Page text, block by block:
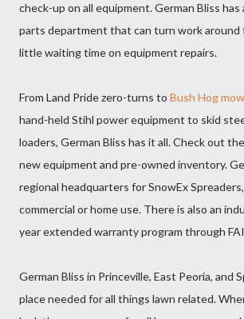
check-up on all equipment. German Bliss
parts department that can turn work around
little waiting time on equipment repairs.
From Land Pride zero-turns to Bush Hog
hand-held Stihl power equipment to skid
loaders, German Bliss has it all. Check out
new equipment and pre-owned inventory.
regional headquarters for SnowEx
commercial or home use. There is also an
year extended warranty program through
German Bliss in Princeville, East Peoria, and
place needed for all things lawn related.